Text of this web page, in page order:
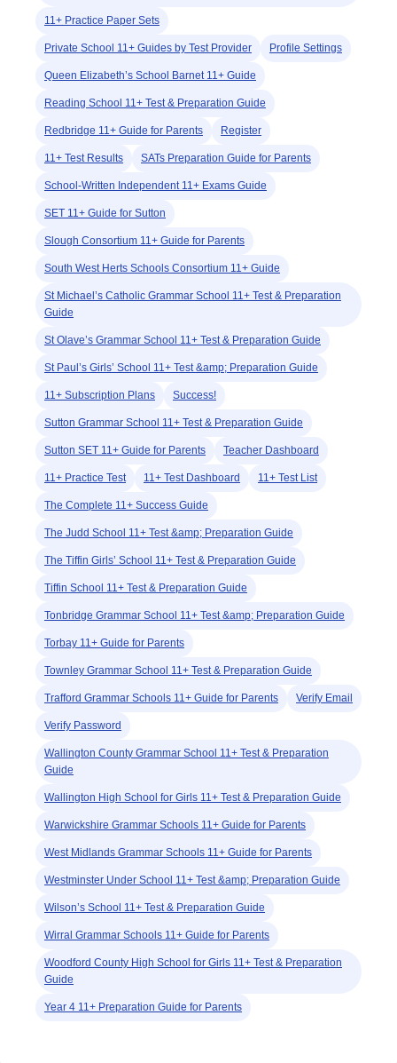
11+ Practice Paper Sets
Private School 11+ Guides by Test Provider Profile Settings
Queen Elizabeth’s School Barnet 11+ Guide
Reading School 11+ Test & Preparation Guide
Redbridge 11+ Guide for Parents Register
11+ Test Results SATs Preparation Guide for Parents
School-Written Independent 11+ Exams Guide
SET 11+ Guide for Sutton
Slough Consortium 11+ Guide for Parents
South West Herts Schools Consortium 11+ Guide
St Michael’s Catholic Grammar School 11+ Test & Preparation
Guide
St Olave’s Grammar School 11+ Test & Preparation Guide
St Paul’s Girls’ School 11+ Test &amp; Preparation Guide
11+ Subscription Plans Success!
Sutton Grammar School 11+ Test & Preparation Guide
Sutton SET 11+ Guide for Parents Teacher Dashboard
11+ Practice Test 11+ Test Dashboard 11+ Test List
The Complete 11+ Success Guide
The Judd School 11+ Test &amp; Preparation Guide
The Tiffin Girls’ School 11+ Test & Preparation Guide
Tiffin School 11+ Test & Preparation Guide
Tonbridge Grammar School 11+ Test &amp; Preparation Guide
Torbay 11+ Guide for Parents
Townley Grammar School 11+ Test & Preparation Guide
Trafford Grammar Schools 11+ Guide for Parents Verify Email
Verify Password
Wallington County Grammar School 11+ Test & Preparation
Guide
Wallington High School for Girls 11+ Test & Preparation Guide
Warwickshire Grammar Schools 11+ Guide for Parents
West Midlands Grammar Schools 11+ Guide for Parents
Westminster Under School 11+ Test &amp; Preparation Guide
Wilson’s School 11+ Test & Preparation Guide
Wirral Grammar Schools 11+ Guide for Parents
Woodford County High School for Girls 11+ Test & Preparation
Guide
Year 4 11+ Preparation Guide for Parents